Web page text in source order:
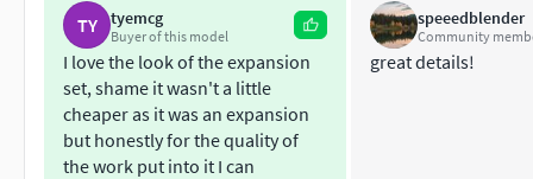
Private Use Only
Non Commercial
No Derivatives
NOTE: Do not under any circumstances share these files for
TY tyemcg
Buyer of this model
I love the look of the expansion
set, shame it wasn't a little
cheaper as it was an expansion
but honestly for the quality of
the work put into it I can
speeedblender
Community
great details!